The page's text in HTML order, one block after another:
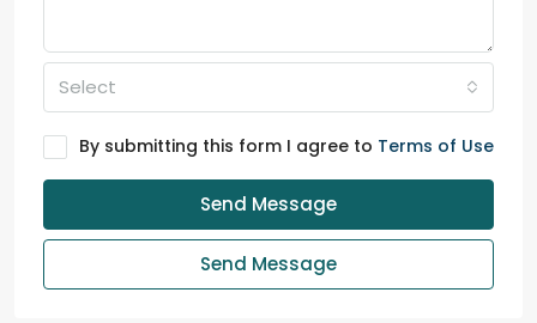
Select
By submitting this form I agree to Terms of Use
Send Message
Send Message